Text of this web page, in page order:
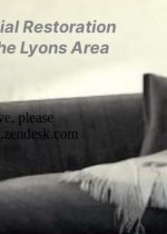
Restoration
Lyons Area